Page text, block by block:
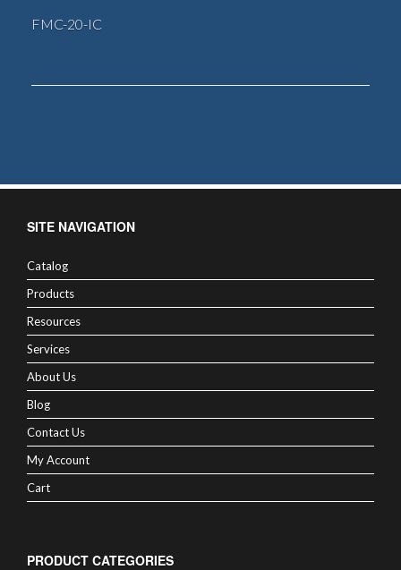
FMC-20-IC
SITE NAVIGATION
Catalog
Products
Resources
Services
About Us
Blog
Contact Us
My Account
Cart
PRODUCT CATEGORIES